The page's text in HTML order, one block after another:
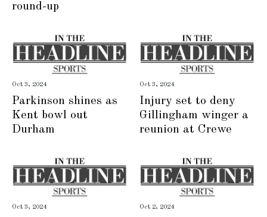
round-up
Oct 3, 2024
Parkinson shines as
Kent bowl out
Durham
Oct 3, 2024
Injury set to deny
Gillingham winger a
reunion at Crewe
Oct 3, 2024 Oct 2, 2024